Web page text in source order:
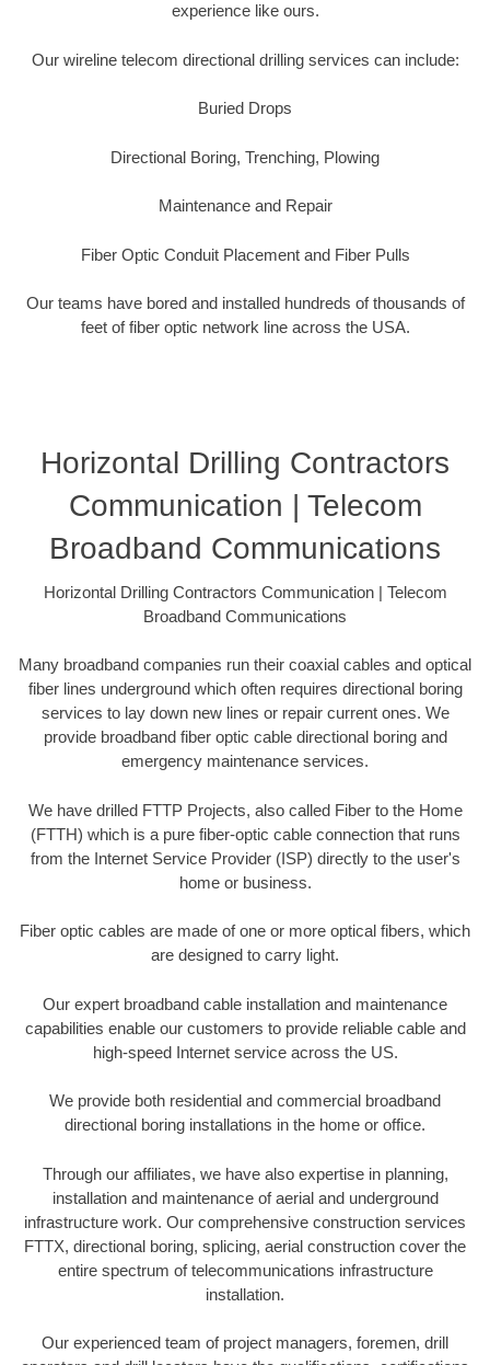
experience like ours.
Our wireline telecom directional drilling services can include:
Buried Drops
Directional Boring, Trenching, Plowing
Maintenance and Repair
Fiber Optic Conduit Placement and Fiber Pulls
Our teams have bored and installed hundreds of thousands of
feet of fiber optic network line across the USA.
Horizontal Drilling Contractors
Communication | Telecom
Broadband Communications
Horizontal Drilling Contractors Communication | Telecom
Broadband Communications
Many broadband companies run their coaxial cables and optical
fiber lines underground which often requires directional boring
services to lay down new lines or repair current ones. We
provide broadband fiber optic cable directional boring and
emergency maintenance services.
We have drilled FTTP Projects, also called Fiber to the Home
(FTTH) which is a pure fiber-optic cable connection that runs
from the Internet Service Provider (ISP) directly to the user's
home or business.
Fiber optic cables are made of one or more optical fibers, which
are designed to carry light.
Our expert broadband cable installation and maintenance
capabilities enable our customers to provide reliable cable and
high-speed Internet service across the US.
We provide both residential and commercial broadband
directional boring installations in the home or office.
Through our affiliates, we have also expertise in planning,
installation and maintenance of aerial and underground
infrastructure work. Our comprehensive construction services
FTTX, directional boring, splicing, aerial construction cover the
entire spectrum of telecommunications infrastructure
installation.
Our experienced team of project managers, foremen, drill